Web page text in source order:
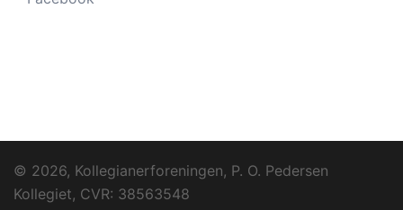
© 2026, Kollegianerforeningen, P. O. Pedersen
Kollegiet, CVR: 38563548